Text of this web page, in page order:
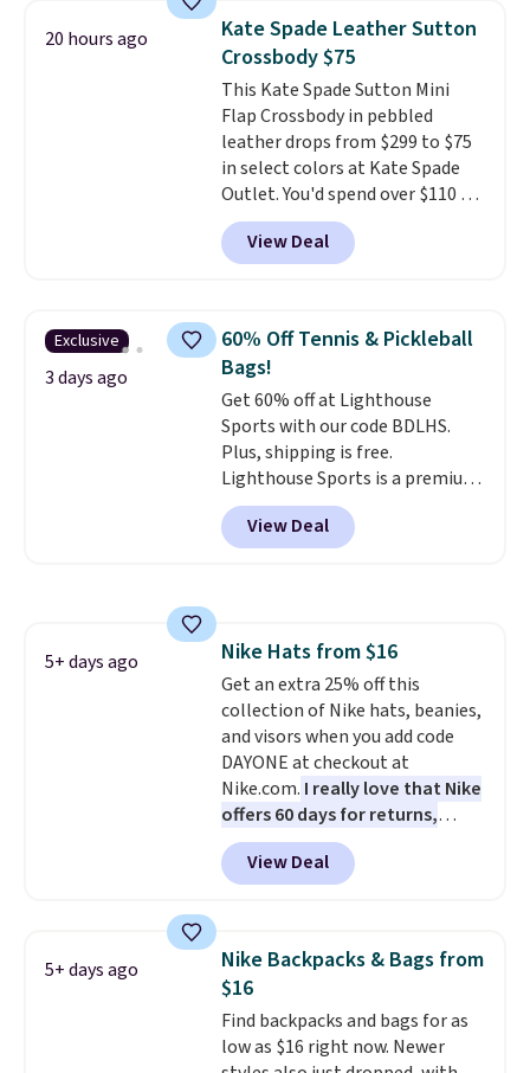
allowing two-bags per person.
The best part about this duffle
and the real innovation is the
suspension strap system,
which uses an auxetic design
that physically expands and
contracts with your
movement instead of just
sitting static against your
shoulders.That means you'll
20 hours ago
Kate Spade Leather Sutton
Crossbody $75
This Kate Spade Sutton Mini
Flap Crossbody in pebbled
leather drops from $299 to $75
in select colors at Kate Spade
Outlet. You'd spend over $110 at
other stores for this style. It has
a snap closure, and it's big
enough to fit the largest
near-perfect score from
reviewers. Choose from three
colors at this price. Shipping is
free. All sales are final, so there
are no returns or exchanges.
View Deal
Exclusive
3 days ago
60% Off Tennis & Pickleball
Bags!
Get 60% off at Lighthouse
Sports with our code BDLHS.
Plus, shipping is free.
Lighthouse Sports is a premium
pickleball brand known for
luxury, functional bags. Their
offerings include insulated,
accessories, all made with high-
quality materials and
thoughtful design features to
enhance play and style. That
includes the pictured
Personalized Hatteras
Pickleball Tote which falls from
$135 to $54. With free shipping
these are all the best prices
View Deal
5+ days ago Nike Hats from $16
Get an extra 25% off this
collection of Nike hats, beanies,
and visors when you add code
DAYONE at checkout at
Nike.com. I really love that Nike
offers 60 days for returns,
which is almost double what
we usually see.
The pictured
Nike Rise Jumpman Hat usually
with code DAYONE in the
pictured Olive Gray color. You'd
spend $20 everywhere else.
Shipping is free on orders over
$50 when you complete
View Deal
5+ days ago
Nike Backpacks & Bags from
$16
Find backpacks and bags for as
low as $16 right now. Newer